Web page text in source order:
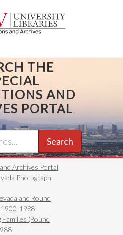
THE
AND
PORTAL
Search
Archives Portal
Photograph
and Round
1900-1988
(Round